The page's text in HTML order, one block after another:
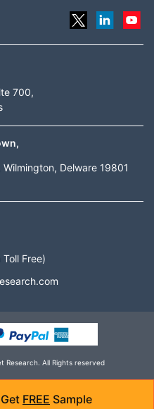
700,
Delware 19801
Free)
Research. All Rights reserved
Get FREE Sample